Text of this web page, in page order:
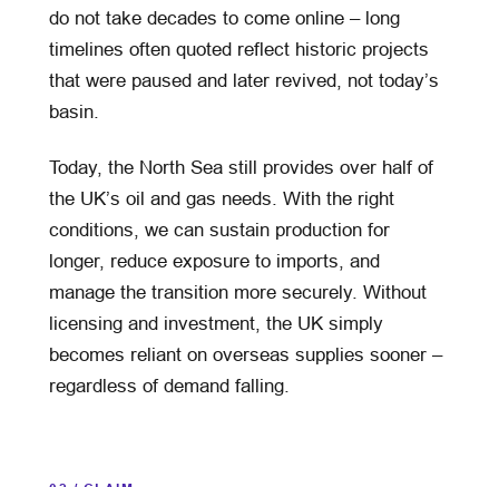
do not take decades to come online – long
timelines often quoted reflect historic projects
that were paused and later revived, not today’s
basin.
Today, the North Sea still provides over half of
the UK’s oil and gas needs. With the right
conditions, we can sustain production for
longer, reduce exposure to imports, and
manage the transition more securely. Without
licensing and investment, the UK simply
becomes reliant on overseas supplies sooner –
regardless of demand falling.